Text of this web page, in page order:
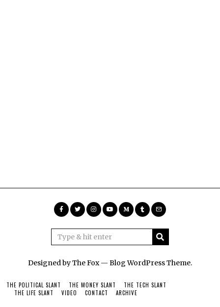
Designed by The Fox — Blog WordPress Theme.
THE POLITICAL SLANT THE MONEY SLANT
THE TECH SLANT
THE LIFE SLANT
VIDEO CONTACT ARCHIVE